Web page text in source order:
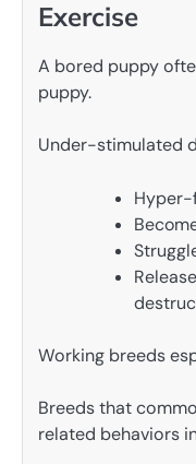
Exercise
A bored puppy
puppy.
Under-stimulated
Hyper-
Working breeds
Breeds that
related behaviors